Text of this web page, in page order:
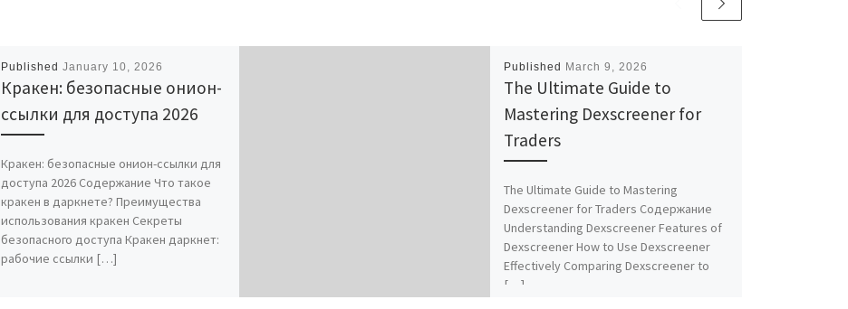
Published January 10, 2026
Кракен: безопасные онион-
ссылки для доступа 2026
Кракен: безопасные онион-ссылки для
доступа 2026 Содержание Что такое
кракен в даркнете? Преимущества
использования кракен Секреты
безопасного доступа Кракен даркнет:
рабочие ссылки […]
Published March 9, 2026
The Ultimate Guide to
Mastering Dexscreener for
Traders
The Ultimate Guide to Mastering
Dexscreener for Traders Содержание
Understanding Dexscreener Features of
Dexscreener How to Use Dexscreener
Effectively Comparing Dexscreener to
[…]